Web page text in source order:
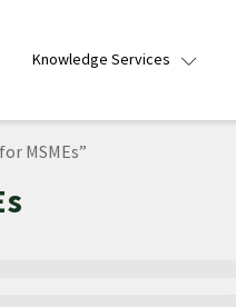
Knowledge Services
MSMEs”